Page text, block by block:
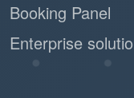
Booking Panel
Enterprise